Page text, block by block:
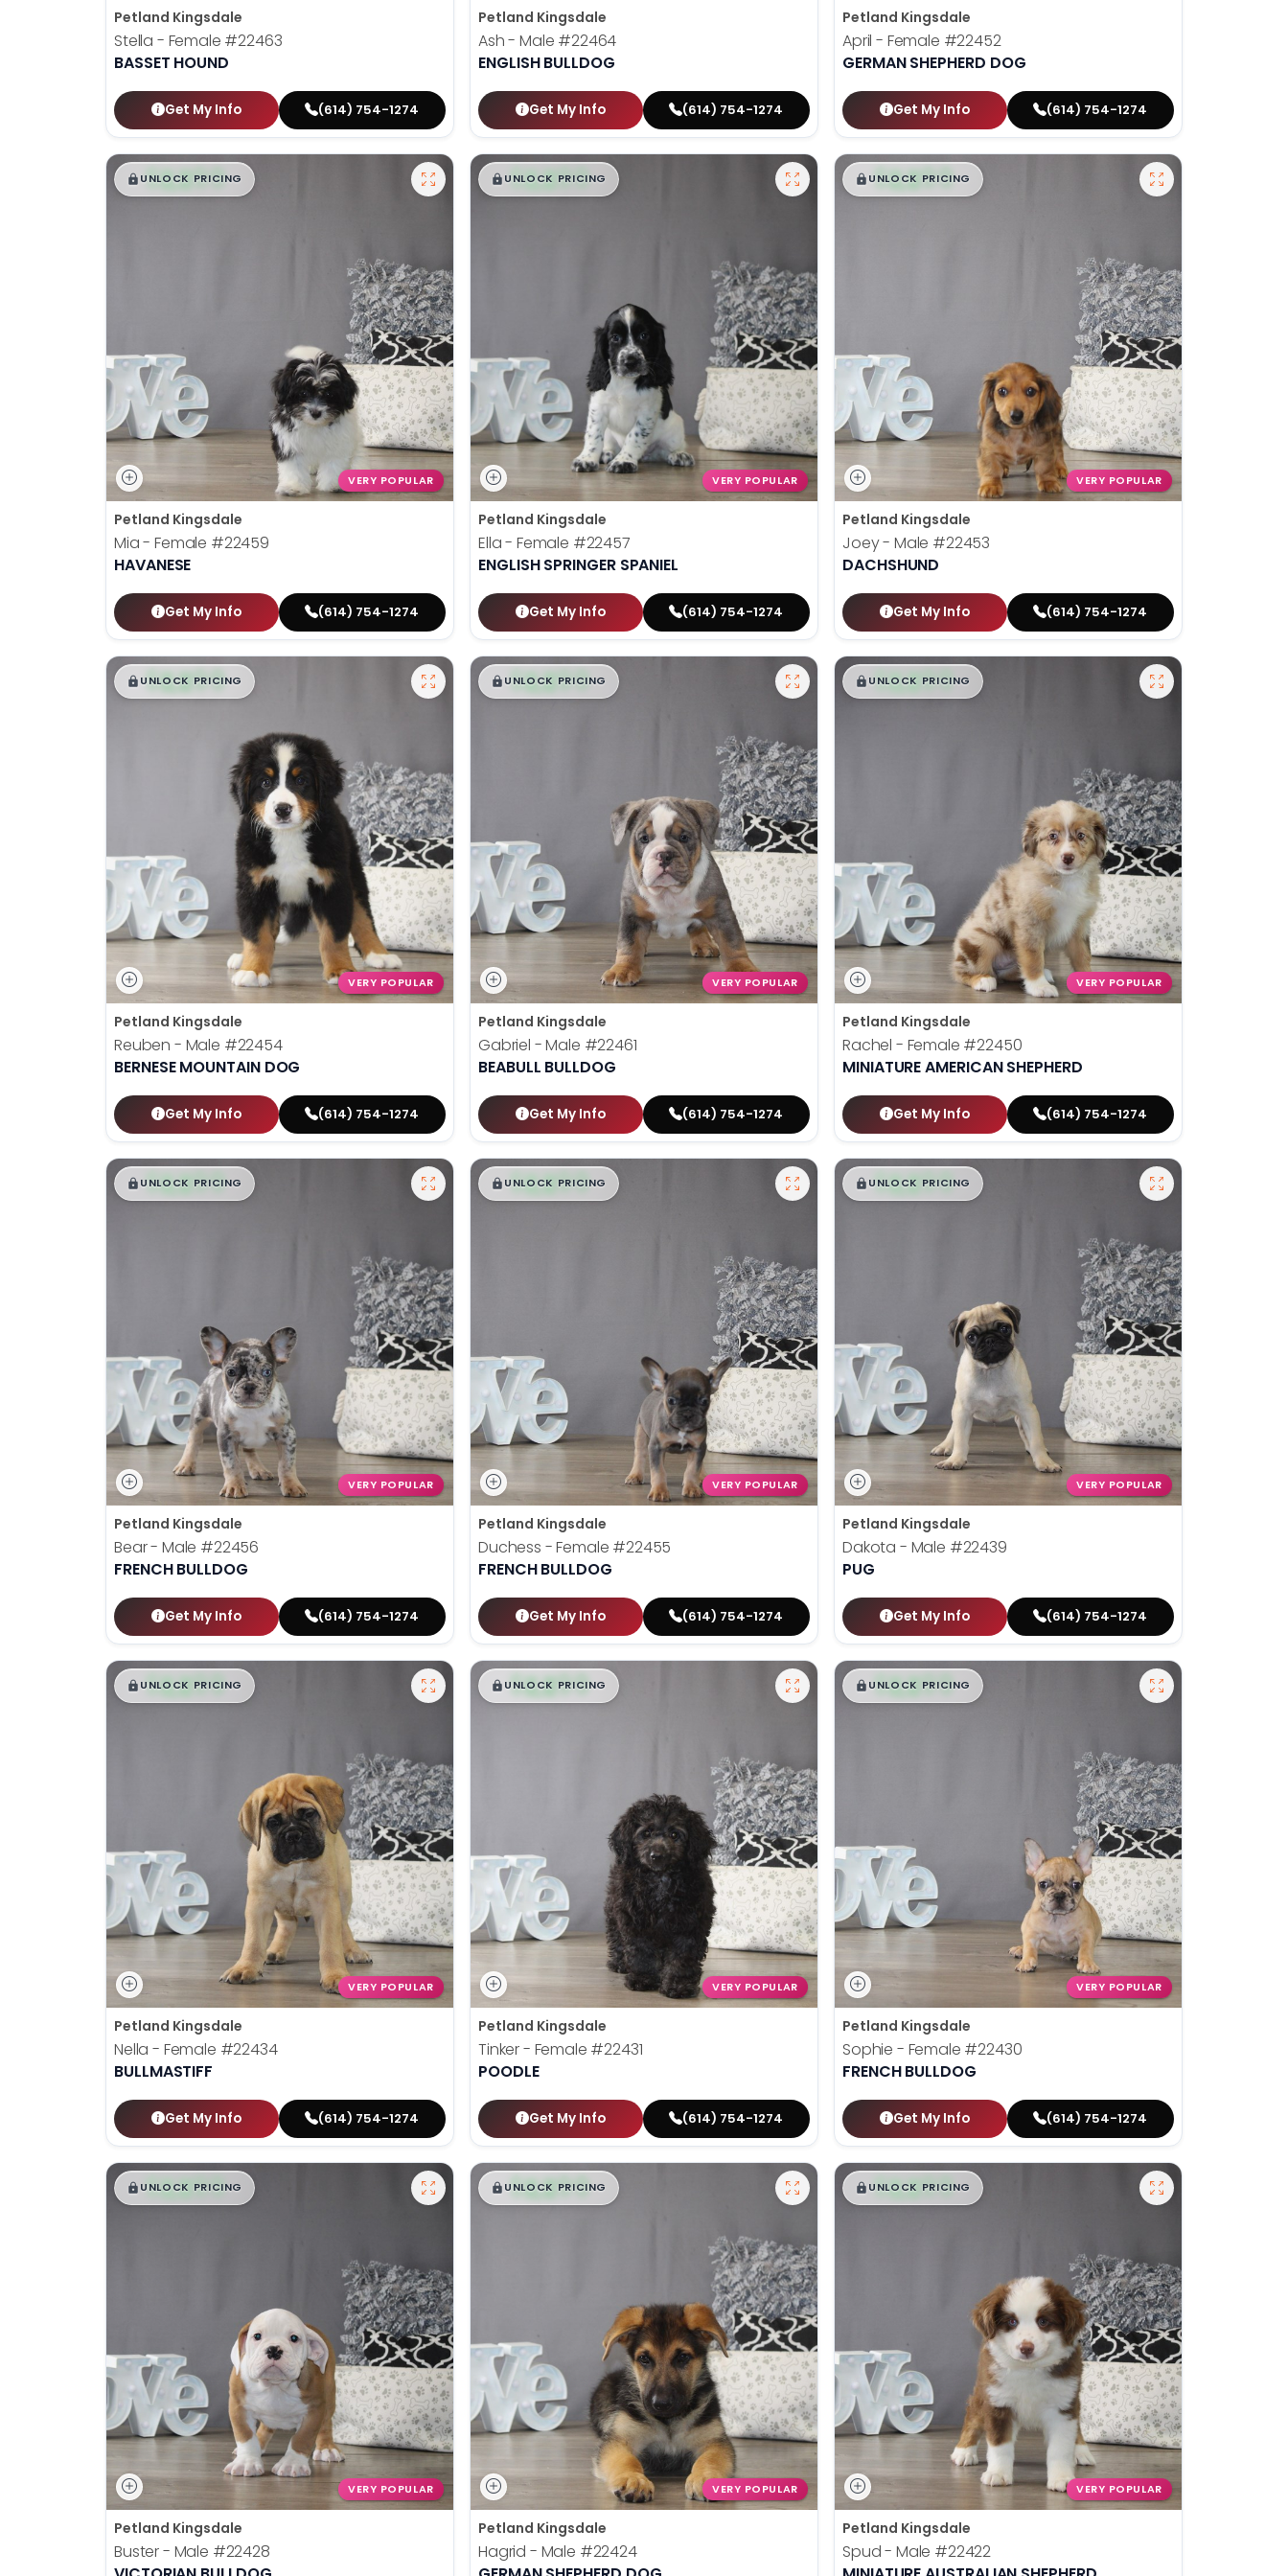
Petland Kingsdale
Stella - Female #22463
BASSET HOUND
Get My Info (614) 754-1274
Petland Kingsdale
Ash - Male #22464
ENGLISH BULLDOG
Get My Info (614) 754-1274
Petland Kingsdale
April - Female #22452
GERMAN SHEPHERD DOG
Get My Info (614) 754-1274
$█,█ 99
UNLOCK PRICING
VERY POPULAR
Petland Kingsdale
Mia - Female #22459
HAVANESE
Get My Info (614) 754-1274
$█,█ 99
UNLOCK PRICING
VERY POPULAR
Petland Kingsdale
Ella - Female #22457
ENGLISH SPRINGER SPANIEL
Get My Info (614) 754-1274
$█,█99
UNLOCK PRICING
VERY POPULAR
Petland Kingsdale
Joey - Male #22453
DACHSHUND
Get My Info (614) 754-1274
$█,█99
UNLOCK PRICING
VERY POPULAR
Petland Kingsdale
Reuben - Male #22454
BERNESE MOUNTAIN DOG
Get My Info (614) 754-1274
$█,█ 99
UNLOCK PRICING
VERY POPULAR
Petland Kingsdale
Gabriel - Male #22461
BEABULL BULLDOG
Get My Info (614) 754-1274
$█,█ 99
UNLOCK PRICING
VERY POPULAR
Petland Kingsdale
Rachel - Female #22450
MINIATURE AMERICAN SHEPHERD
Get My Info (614) 754-1274
$█,█ 99
UNLOCK PRICING
VERY POPULAR
Petland Kingsdale
Bear - Male #22456
FRENCH BULLDOG
Get My Info (614) 754-1274
$█,█ 99
UNLOCK PRICING
VERY POPULAR
Petland Kingsdale
Duchess - Female #22455
FRENCH BULLDOG
Get My Info (614) 754-1274
$█,█ 99
UNLOCK PRICING
VERY POPULAR
Petland Kingsdale
Dakota - Male #22439
PUG
Get My Info (614) 754-1274
$█,█ 99
UNLOCK PRICING
VERY POPULAR
Petland Kingsdale
Nella - Female #22434
BULLMASTIFF
Get My Info (614) 754-1274
$█,█99
UNLOCK PRICING
VERY POPULAR
Petland Kingsdale
Tinker - Female #22431
POODLE
Get My Info (614) 754-1274
$█,█ 99
UNLOCK PRICING
VERY POPULAR
Petland Kingsdale
Sophie - Female #22430
FRENCH BULLDOG
Get My Info (614) 754-1274
$█,█ 99
UNLOCK PRICING
VERY POPULAR
Petland Kingsdale
Buster - Male #22428
$█,█99
UNLOCK PRICING
VERY POPULAR
Petland Kingsdale
Hagrid - Male #22424
$█,█ 99
UNLOCK PRICING
VERY POPULAR
Petland Kingsdale
Spud - Male #22422